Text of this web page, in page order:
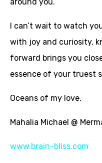
I can’t wait to watch
with joy and curiosity,
forward brings you
essence of your truest
Oceans of my love,
Mahalia Michael @
www.brain-bliss.com